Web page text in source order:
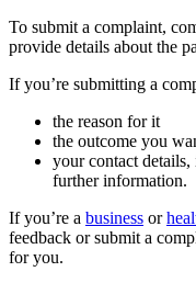
To submit a complaint,
provide details about the
If you’re submitting a
the reason for it
the outcome you
your contact
further information.
If you’re a business or
feedback or submit a
for you.